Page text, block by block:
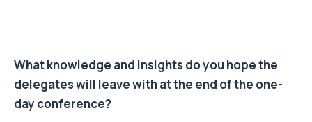
What knowledge and insights do you hope the
delegates will leave with at the end of the one-
day conference?